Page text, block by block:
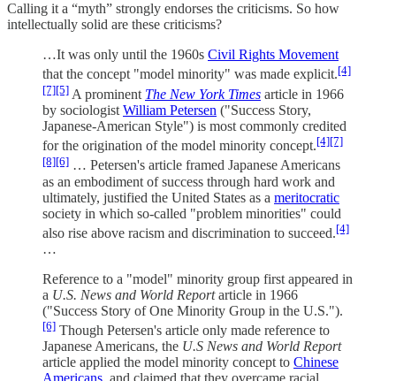
Calling it a “myth” strongly endorses the criticisms. So how
intellectually solid are these criticisms?
…It was only until the 1960s Civil Rights Movement
that the concept "model minority" was made explicit.[4]
[7][5] A prominent The New York Times article in 1966
by sociologist William Petersen ("Success Story,
Japanese-American Style") is most commonly credited
for the origination of the model minority concept.[4][7]
[8][6] … Petersen's article framed Japanese Americans
as an embodiment of success through hard work and
ultimately, justified the United States as a meritocratic
society in which so-called "problem minorities" could
also rise above racism and discrimination to succeed.[4]
…
Reference to a "model" minority group first appeared in
a U.S. News and World Reportarticle in 1966
("Success Story of One Minority Group in the U.S.").
[6] Though Petersen's article only made reference to
Japanese Americans, the U.S News and World Report
article applied the model minority concept to Chinese